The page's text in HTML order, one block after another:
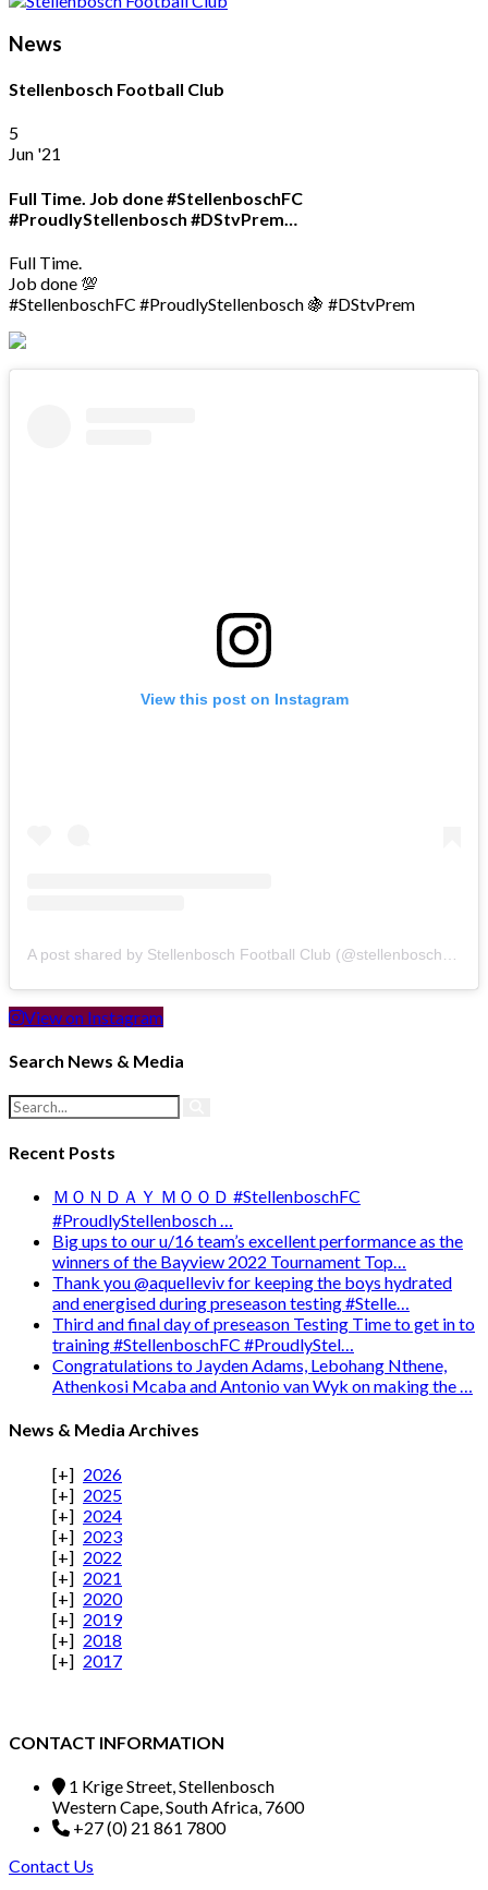
News
Stellenbosch Football Club
5
Jun '21
Full Time. Job done #StellenboschFC
#ProudlyStellenbosch #DStvPrem…
Full Time.
Job done 💯
#StellenboschFC #ProudlyStellenbosch 🍇 #DStvPrem
View this post on Instagram
View on Instagram
Search News & Media
Recent Posts
ＭＯＮＤＡＹ ＭＯＯＤ #StellenboschFC
#ProudlyStellenbosch …
Big ups to our u/16 team’s excellent performance as the
winners of the Bayview 2022 Tournament Top…
Thank you @aquelleviv for keeping the boys hydrated
and energised during preseason testing #Stelle…
Third and final day of preseason Testing Time to get in to
training #StellenboschFC #ProudlyStel…
Congratulations to Jayden Adams, Lebohang Nthene,
Athenkosi Mcaba and Antonio van Wyk on making the …
News & Media Archives
2026
2025
2024
2023
2022
2021
2020
2019
2018
2017
CONTACT INFORMATION
1 Krige Street, Stellenbosch
Western Cape, South Africa, 7600
+27 (0) 21 861 7800
Contact Us